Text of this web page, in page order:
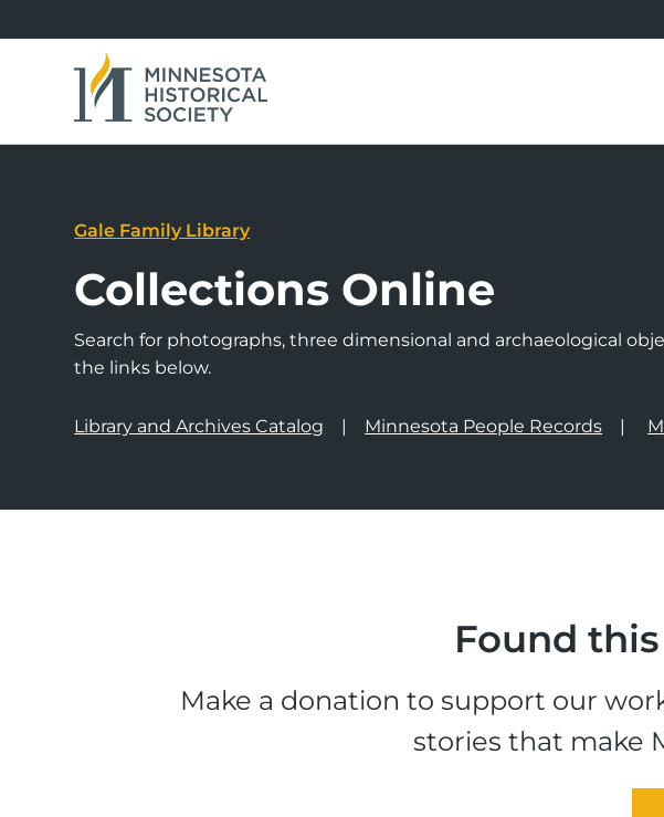
Gale Family Library
Collections Online
Search for photographs, three dimensional and archaeological
the links below.
Library and Archives Catalog Minnesota People Records
Found
Make a donation to support our
stories that make